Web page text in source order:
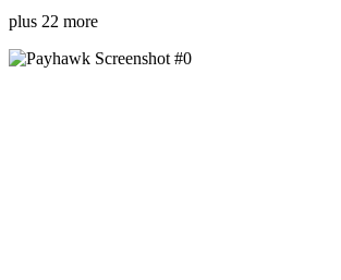
plus 22 more